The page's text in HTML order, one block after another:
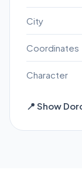
City
Coordinates
Character
📍 Show